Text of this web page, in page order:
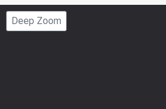
Page
Deep Zoom